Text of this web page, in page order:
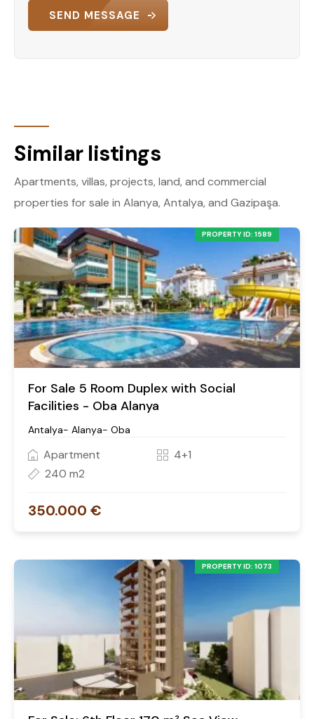
SEND MESSAGE
Similar listings
Apartments, villas, projects, land, and commercial
properties for sale in Alanya, Antalya, and Gazipaşa.
PROPERTY ID: 1589
For Sale 5 Room Duplex with Social
Facilities - Oba Alanya
Antalya- Alanya- Oba
Apartment
4+1
240 m2
350.000 €
PROPERTY ID: 1073